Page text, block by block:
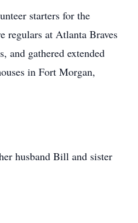
starters for the
regulars at Atlanta Braves
and gathered extended
in Fort Morgan,
husband Bill and sister